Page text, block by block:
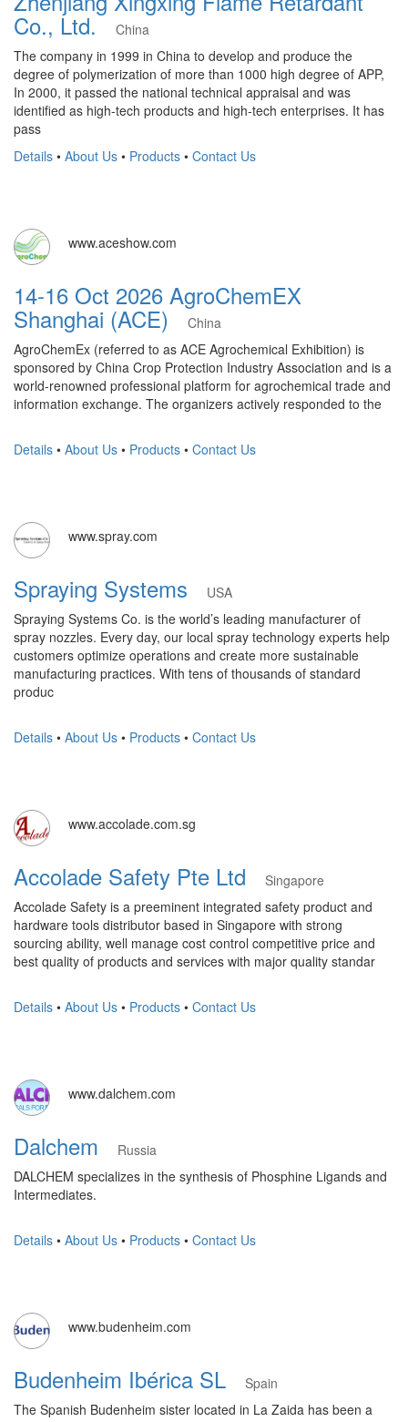
Co., Ltd. China
The company in 1999 in China to develop and produce the
degree of polymerization of more than 1000 high degree of APP,
In 2000, it passed the national technical appraisal and was
identified as high-tech products and high-tech enterprises. It has
pass
Details • About Us • Products • Contact Us
www.aceshow.com
14-16 Oct 2026 AgroChemEX
Shanghai (ACE)China
AgroChemEx (referred to as ACE Agrochemical Exhibition) is
sponsored by China Crop Protection Industry Association and is a
world-renowned professional platform for agrochemical trade and
information exchange. The organizers actively responded to the
Details • About Us • Products • Contact Us
www.spray.com
Spraying Systems
USA
Spraying Systems Co. is the world’s leading manufacturer of
spray nozzles. Every day, our local spray technology experts help
customers optimize operations and create more sustainable
manufacturing practices. With tens of thousands of standard
produc
Details • About Us • Products • Contact Us
www.accolade.com.sg
Accolade Safety Pte Ltd
Singapore
Accolade Safety is a preeminent integrated safety product and
hardware tools distributor based in Singapore with strong
sourcing ability, well manage cost control competitive price and
best quality of products and services with major quality standar
Details • About Us • Products • Contact Us
www.dalchem.com
Dalchem
Russia
DALCHEM specializes in the synthesis of Phosphine Ligands and
Intermediates.
Details • About Us • Products • Contact Us
www.budenheim.com
Budenheim Ibérica SL
Spain
The Spanish Budenheim sister located in La Zaida has been a